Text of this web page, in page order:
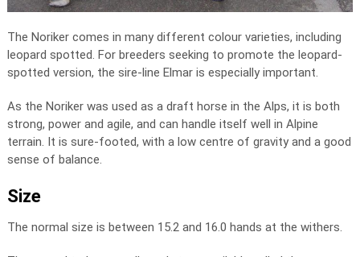
The Noriker comes in many different colour varieties, including
leopard spotted. For breeders seeking to promote the leopard-
spotted version, the sire-line Elmar is especially important.
As the Noriker was used as a draft horse in the Alps, it is both
strong, power and agile, and can handle itself well in Alpine
terrain. It is sure-footed, with a low centre of gravity and a good
sense of balance.
Size
The normal size is between 15.2 and 16.0 hands at the withers.